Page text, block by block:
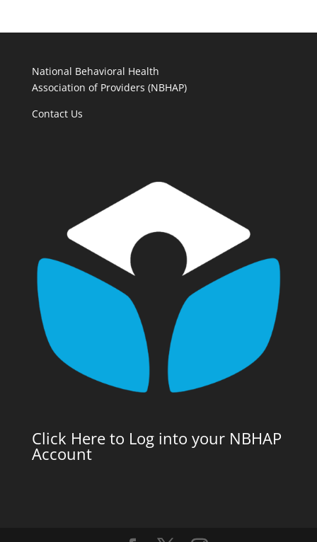
National Behavioral Health
Association of Providers (NBHAP)
Contact Us
Click Here to Log into your NBHAP
Account